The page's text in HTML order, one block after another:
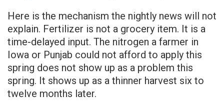
Here is the mechanism the nightly news will not
explain. Fertilizer is not a grocery item. It is a
time-delayed input. The nitrogen a farmer in
Iowa or Punjab could not afford to apply this
spring does not show up as a problem this
spring. It shows up as a thinner harvest six to
twelve months later.